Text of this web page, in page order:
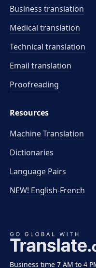
Business time 7 AM to 4
Business translation
Medical translation
Technical translation
Email translation
Proofreading
Resources
Machine Translation
Dictionaries
Language Pairs
NEW! English-French